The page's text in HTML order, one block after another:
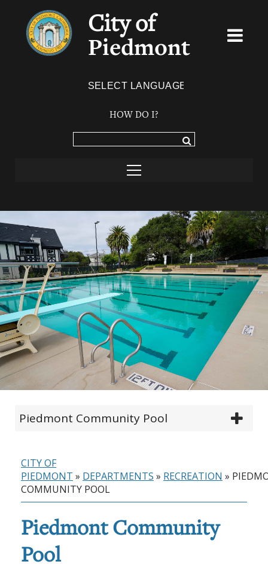
City of
Piedmont
HOW DO I?
Piedmont Community Pool
CITY OF
PIEDMONT » DEPARTMENTS » RECREATION »
COMMUNITY POOL
Piedmont Community
Pool